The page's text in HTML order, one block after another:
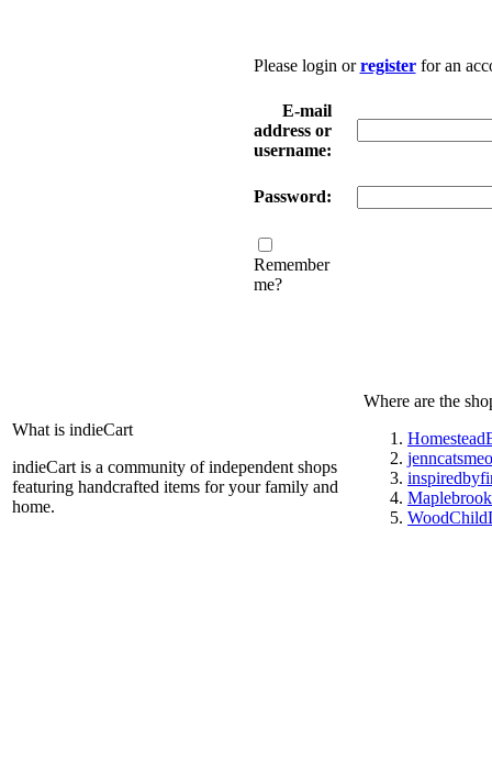
Please login orregisterfor an
E-mail
address or
username:
Password:
Remember
me?
What is indieCart
indieCart is a community of independent shops
featuring handcrafted items for your family and
home.
Where are the